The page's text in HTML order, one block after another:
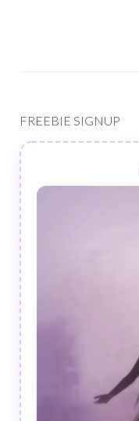
FREEBIE SIGNUP